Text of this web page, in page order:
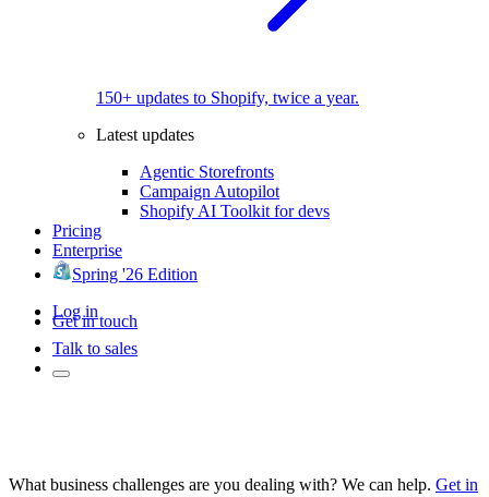
150+ updates to Shopify, twice a year.
Latest updates
Agentic Storefronts
Campaign Autopilot
Shopify AI Toolkit for devs
Pricing
Enterprise
Spring '26 Edition
Log in
Get in touch
Talk to sales
What business challenges are you dealing with? We can help. Get in